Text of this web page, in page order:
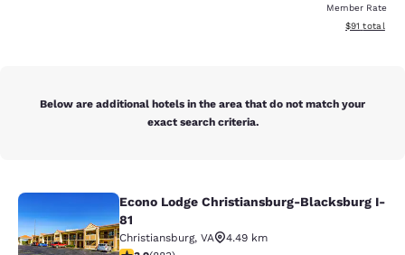
Member Rate
View
$91 total
Below are additional hotels in the area that do not match your
exact search criteria.
Econo Lodge Christiansburg-
Econo Lodge Christiansburg-Blacksburg I-
81
Christiansburg, VA
4.49 km